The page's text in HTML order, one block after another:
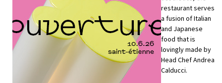
restaurant serves
a fusion of Italian
and Japanese
food that is
lovingly made by
Head Chef Andrea
Calducci.